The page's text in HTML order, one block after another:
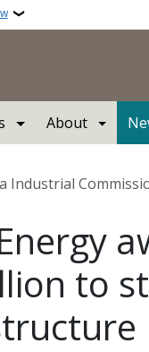
About
Industrial
to